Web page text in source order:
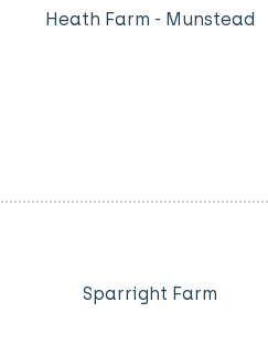
Heath Farm - Munstead
Sparright Farm